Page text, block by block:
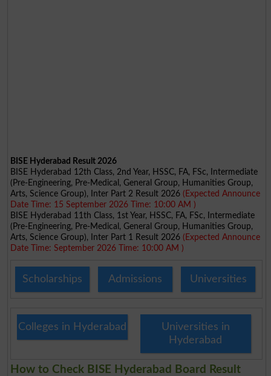
BISE Hyderabad Result 2026
BISE Hyderabad 12th Class, 2nd Year, HSSC, FA, FSc, Intermediate
(Pre-Engineering, Pre-Medical, General Group, Humanities Group,
Arts, Science Group), Inter Part 2 Result 2026 (Expected Announce
Date Time: 15 September 2026 Time: 10:00 AM )
BISE Hyderabad 11th Class, 1st Year, HSSC, FA, FSc, Intermediate
(Pre-Engineering, Pre-Medical, General Group, Humanities Group,
Arts, Science Group), Inter Part 1 Result 2026 (Expected Announce
Date Time: September 2026 Time: 10:00 AM )
Scholarships Admissions Universities
Colleges in Hyderabad
Universities in
Hyderabad
How to Check BISE Hyderabad Board Result